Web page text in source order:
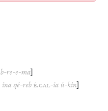
-re-e-ma
inaqé-rebÉ.GAL-ia ú-kin